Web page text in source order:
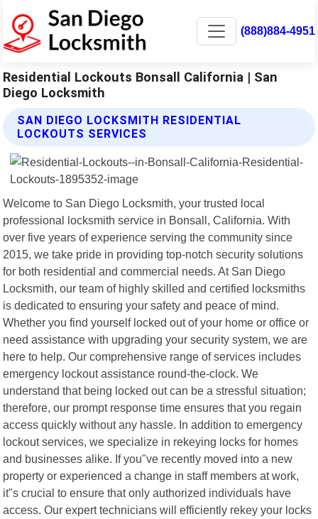
(888)884-4951
Residential Lockouts Bonsall California | San
Diego Locksmith
SAN DIEGO LOCKSMITH RESIDENTIAL
LOCKOUTS SERVICES
Welcome to San Diego Locksmith, your trusted local
professional locksmith service in Bonsall, California. With
over five years of experience serving the community since
2015, we take pride in providing top-notch security solutions
for both residential and commercial needs. At San Diego
Locksmith, our team of highly skilled and certified locksmiths
is dedicated to ensuring your safety and peace of mind.
Whether you find yourself locked out of your home or office or
need assistance with upgrading your security system, we are
here to help. Our comprehensive range of services includes
emergency lockout assistance round-the-clock. We
understand that being locked out can be a stressful situation;
therefore, our prompt response time ensures that you regain
access quickly without any hassle. In addition to emergency
lockout services, we specialize in rekeying locks for homes
and businesses alike. If you"ve recently moved into a new
property or experienced a change in staff members at work,
it"s crucial to ensure that only authorized individuals have
access. Our expert technicians will efficiently rekey your locks